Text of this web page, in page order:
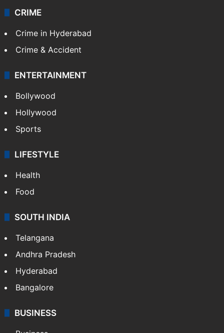
CRIME
Crime in Hyderabad
Crime & Accident
ENTERTAINMENT
Bollywood
Hollywood
Sports
LIFESTYLE
Health
Food
SOUTH INDIA
Telangana
Andhra Pradesh
Hyderabad
Bangalore
BUSINESS